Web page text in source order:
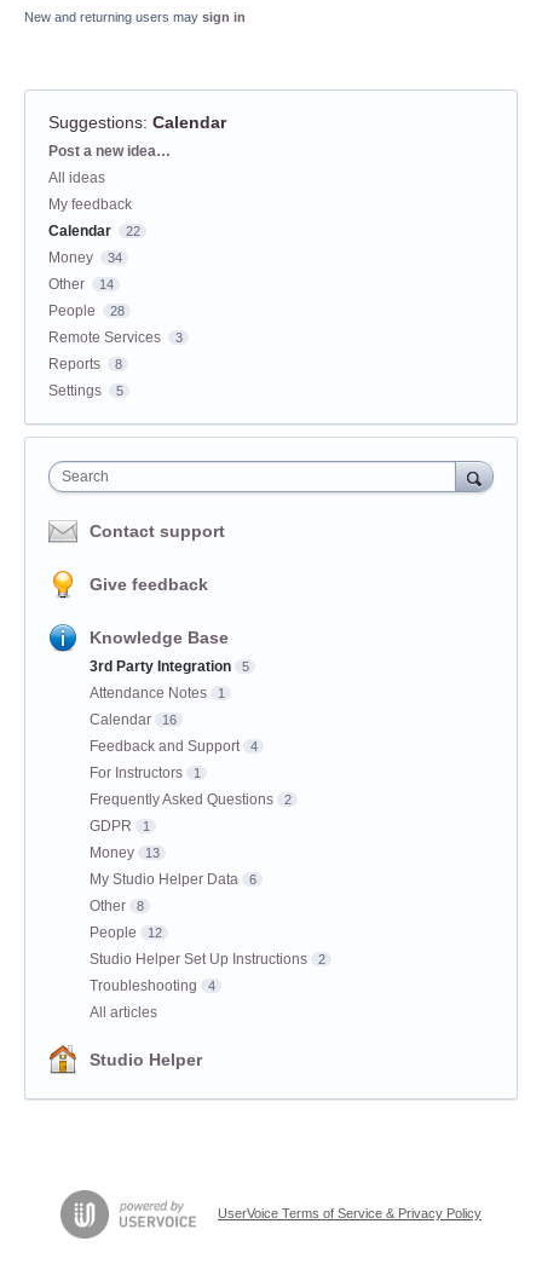
New and returning users may sign in
Suggestions: Calendar
Categories
Post a new idea…
All ideas
My feedback
Calendar
22
Money 34
Other 14
People 28
Remote Services 3
Reports 8
Settings 5
Search
Contact support
Give feedback
Knowledge Base
3rd Party Integration 5
Attendance Notes 1
Calendar 16
Feedback and Support 4
For Instructors 1
Frequently Asked Questions 2
GDPR 1
Money 13
My Studio Helper Data 6
Other 8
People 12
Studio Helper Set Up Instructions 2
Troubleshooting 4
All articles
Studio Helper
UserVoice Terms of Service & Privacy Policy